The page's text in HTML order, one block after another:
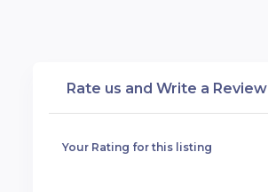
Rate us and Write a Review
Your Rating for this listing